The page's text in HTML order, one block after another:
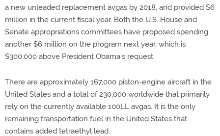
a new unleaded replacement avgas by 2018, and provided $6
million in the current fiscal year. Both the U.S. House and
Senate appropriations committees have proposed spending
another $6 million on the program next year, which is
$300,000 above President Obama’s request.
There are approximately 167,000 piston-engine aircraft in the
United States and a total of 230,000 worldwide that primarily
rely on the currently available 100LL avgas. It is the only
remaining transportation fuel in the United States that
contains added tetraethyl lead.